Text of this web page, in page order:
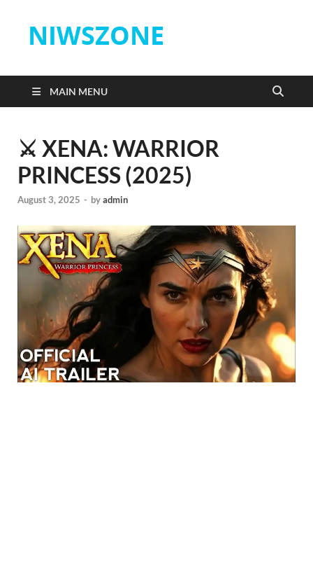
NIWSZONE
MAIN MENU
⚔️ XENA: WARRIOR
PRINCESS (2025)
August 3, 2025 - byadmin